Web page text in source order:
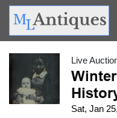
Live
Sat, Jan